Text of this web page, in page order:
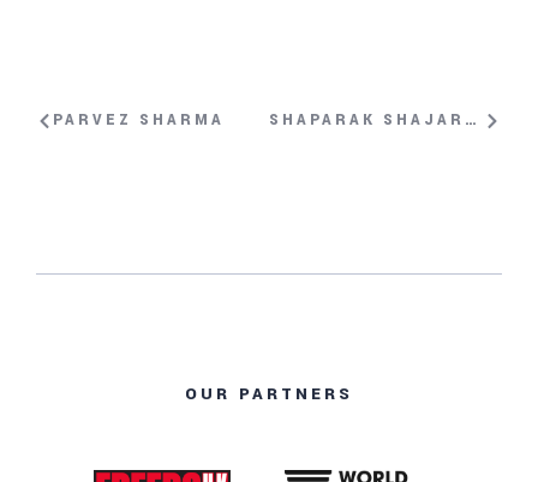
PARVEZ SHARMA SHAPARAK SHAJARIZADEH
OUR PARTNERS